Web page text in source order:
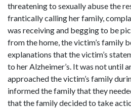
threatening to sexually abuse the
frantically calling her family,
was receiving and begging to be
from the home, the victim’s family
explanations that the victim’s
to her Alzheimer’s. It was not until
approached the victim’s family
informed the family that they
that the family decided to take